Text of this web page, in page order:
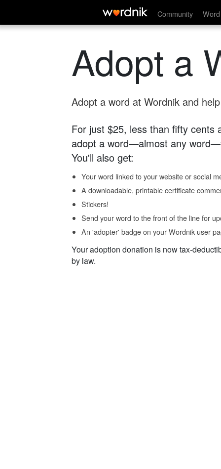
Community
Adopt a
Adopt a word at Wordnik and
For just $25, less than fifty cents
adopt a word—almost any
You'll also get:
Your word linked to your website or social
A downloadable, printable certificate
Stickers!
Send your word to the front of the line for
An 'adopter' badge on your Wordnik user
Your adoption donation is now tax-
by law.